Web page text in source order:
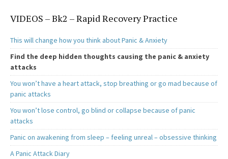
b
o
o
k
to
d
o
n
ai ar
e
VIDEOS – Bk2 – Rapid Recovery Practice
This will change how you think about Panic & Anxiety
Find the deep hidden thoughts causing the panic & anxiety
attacks
You won’t have a heart attack, stop breathing or go mad because of
panic attacks
You won’t lose control, go blind or collapse because of panic
attacks
Panic on awakening from sleep – feeling unreal – obsessive thinking
A Panic Attack Diary